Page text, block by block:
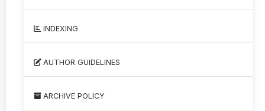
INDEXING
AUTHOR GUIDELINES
ARCHIVE POLICY